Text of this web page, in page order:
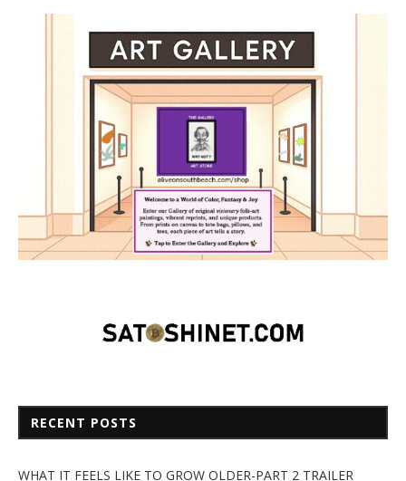
RECENT POSTS
WHAT IT FEELS LIKE TO GROW OLDER-PART 2 TRAILER